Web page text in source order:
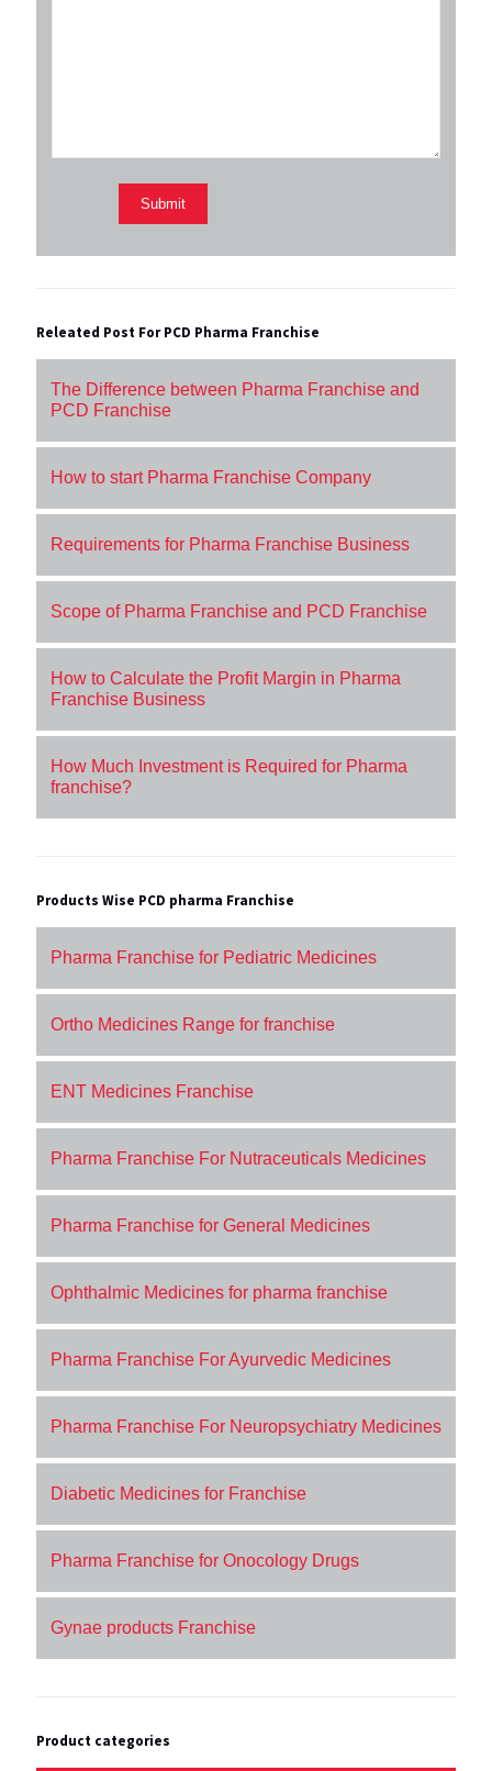
Releated Post For PCD Pharma Franchise
The Difference between Pharma Franchise and
PCD Franchise
How to start Pharma Franchise Company
Requirements for Pharma Franchise Business
Scope of Pharma Franchise and PCD Franchise
How to Calculate the Profit Margin in Pharma
Franchise Business
How Much Investment is Required for Pharma
franchise?
Products Wise PCD pharma Franchise
Pharma Franchise for Pediatric Medicines
Ortho Medicines Range for franchise
ENT Medicines Franchise
Pharma Franchise For Nutraceuticals Medicines
Pharma Franchise for General Medicines
Ophthalmic Medicines for pharma franchise
Pharma Franchise For Ayurvedic Medicines
Pharma Franchise For Neuropsychiatry Medicines
Diabetic Medicines for Franchise
Pharma Franchise for Onocology Drugs
Gynae products Franchise
Product categories